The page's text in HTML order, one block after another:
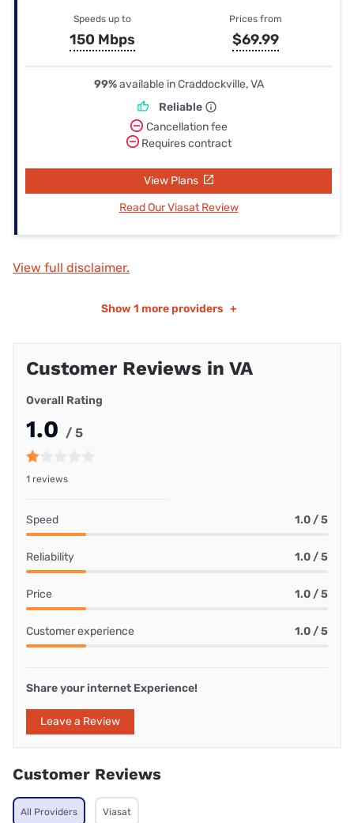
Speeds up to
150 Mbps
Prices from
$69.99
99%available in Craddockville, VA
Reliable
Cancellation fee
Requires contract
View Plans
Read Our Viasat Review
View full disclaimer.
Show 1 more providers +
Customer Reviews in VA
Overall Rating
1.0 / 5
1 reviews
Speed 1.0 / 5
Reliability 1.0 / 5
Price 1.0 / 5
Customer experience 1.0 / 5
Share your internet Experience!
Leave a Review
Customer Reviews
All Providers Viasat